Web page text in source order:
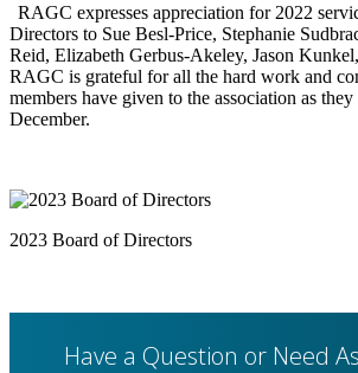
RAGC expresses appreciation for 2022
Directors to Sue Besl-Price, Stephanie
Reid, Elizabeth Gerbus-Akeley, Jason
RAGC is grateful for all the hard work and
members have given to the association as
December.
2023 Board of Directors
Have a Question or Need